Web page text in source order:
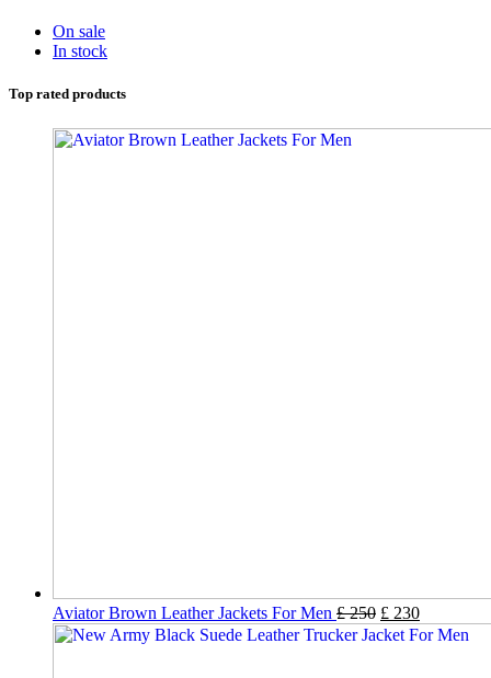
On sale
In stock
Top rated products
Aviator Brown Leather Jackets For Men £250 £ 230